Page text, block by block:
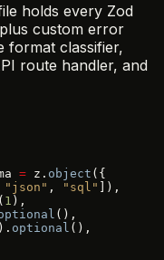
holds every Zod
custom error
format classifier,
route handler, and
= z. object ({
"json" , "sql" ]),
( 1 ),
(),
optional (),